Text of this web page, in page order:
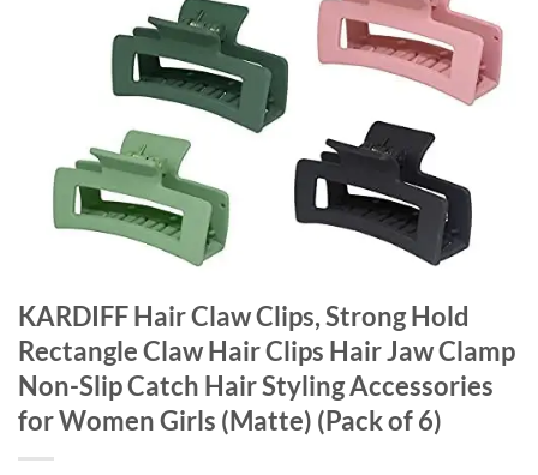
KARDIFF Hair Claw Clips, Strong Hold
Rectangle Claw Hair Clips Hair Jaw Clamp
Non-Slip Catch Hair Styling Accessories
for Women Girls (Matte) (Pack of 6)